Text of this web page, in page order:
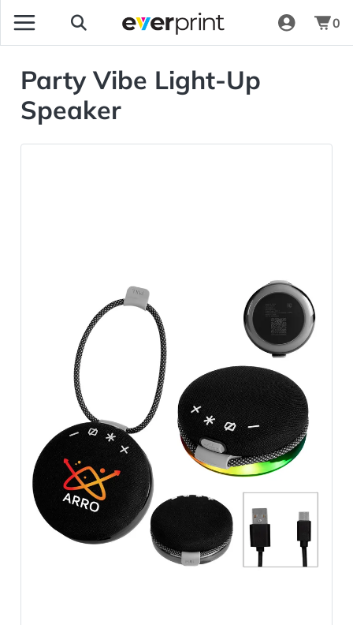
0
Party Vibe Light-Up
Speaker